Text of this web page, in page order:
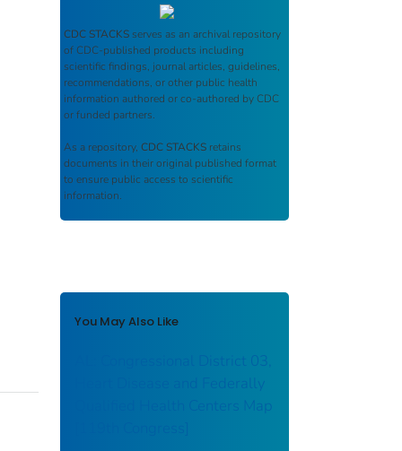
CDC STACKS serves as an archival repository
of CDC-published products including
scientific findings, journal articles, guidelines,
recommendations, or other public health
information authored or co-authored by CDC
or funded partners.
As a repository, CDC STACKS retains
documents in their original published format
to ensure public access to scientific
information.
You May Also Like
AL: Congressional District 03,
Heart Disease and Federally
Qualified Health Centers Map